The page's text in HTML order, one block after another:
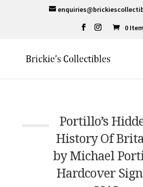
0
Portillo’s
History Of
by Michael
Hardcover